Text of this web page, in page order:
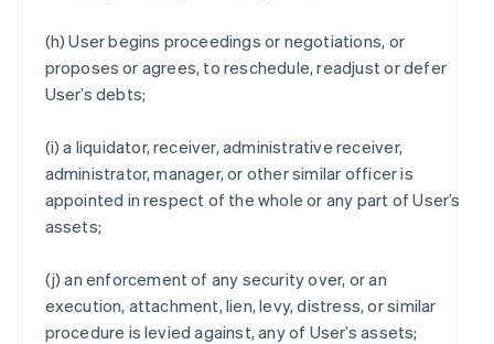
(h) User begins proceedings or negotiations, or
proposes or agrees, to reschedule, readjust or defer
User’s debts;
(i) a liquidator, receiver, administrative receiver,
administrator, manager, or other similar officer is
appointed in respect of the whole or any part of User’s
assets;
(j) an enforcement of any security over, or an
execution, attachment, lien, levy, distress, or similar
procedure is levied against, any of User’s assets;